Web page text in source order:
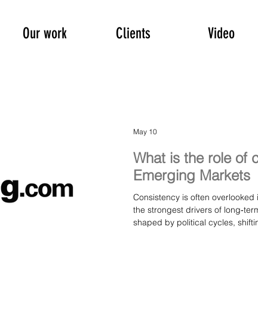
Our work Clients Video
What is the role of
Emerging Markets
Consistency is often overlooked
the strongest drivers of
shaped by political cycles,
May 10